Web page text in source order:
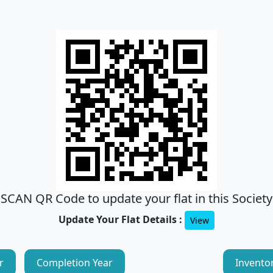
SCAN QR Code to update your flat in this Society
Update Your Flat Details : View
Completion Year